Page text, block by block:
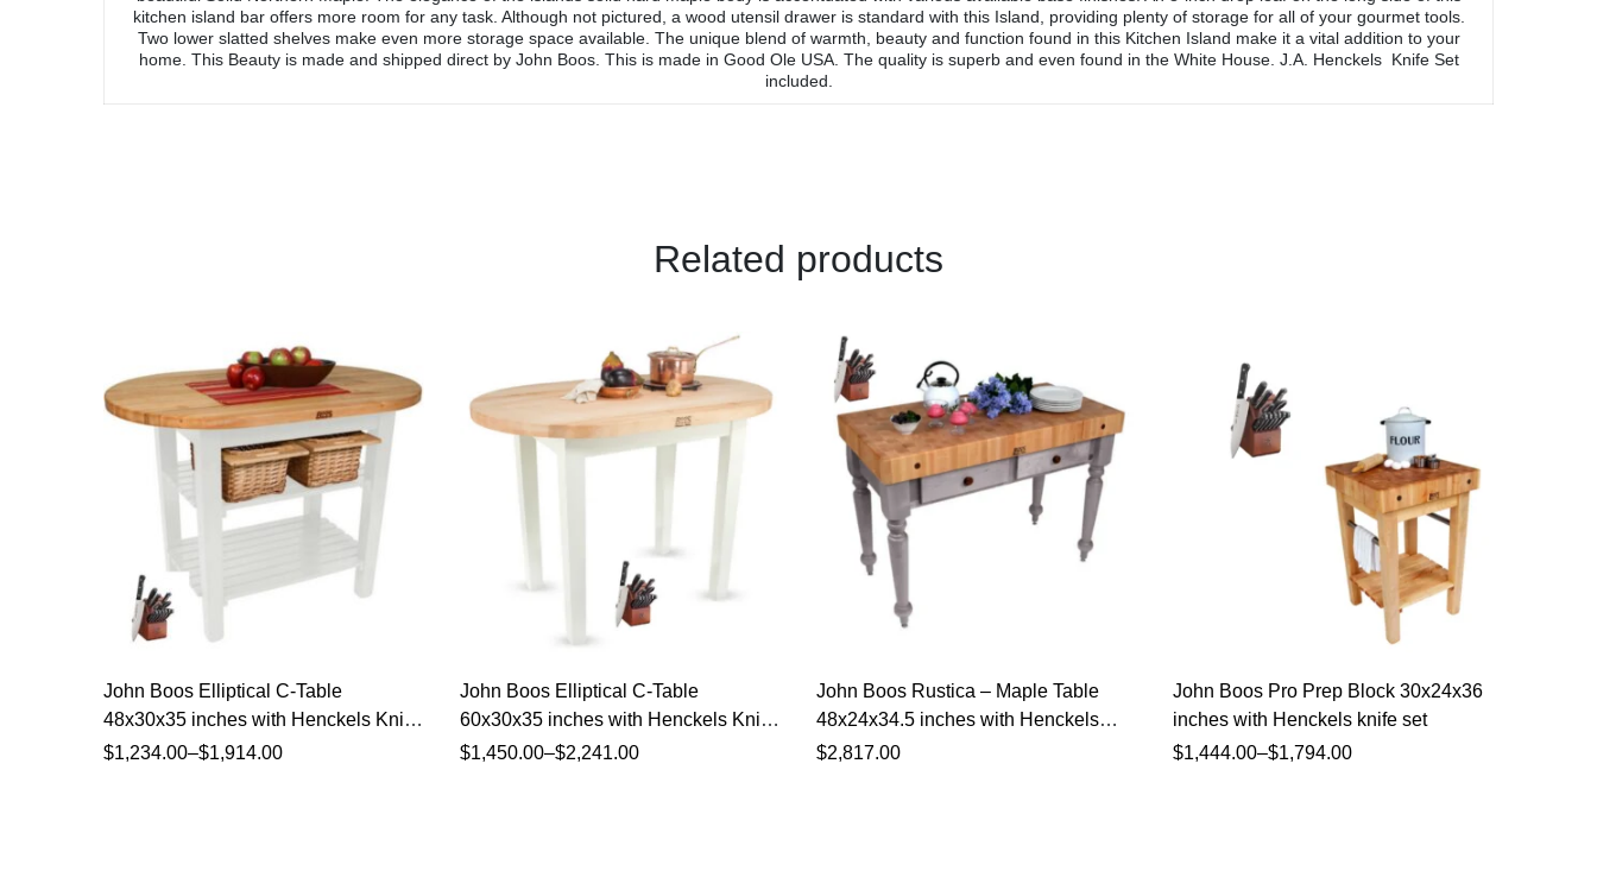
kitchen island bar offers more room for any task. Although not pictured, a wood utensil drawer is standard with this Island, providing plenty of storage for all of your gourmet tools.
Two lower slatted shelves make even more storage space available. The unique blend of warmth, beauty and function found in this Kitchen Island make it a vital addition to your
home. This Beauty is made and shipped direct by John Boos. This is made in Good Ole USA. The quality is superb and even found in the White House. J.A. Henckels Knife Set
included.
Related products
John Boos Elliptical C-Table
48x30x35 inches with Henckels Knife
Set
$1,234.00–$1,914.00
John Boos Elliptical C-Table
60x30x35 inches with Henckels Knife
Set
$1,450.00–$2,241.00
John Boos Rustica – Maple Table
48x24x34.5 inches with Henckels
Knife Set
$2,817.00
John Boos Pro Prep Block 30x24x36
inches with Henckels knife set
$1,444.00–$1,794.00